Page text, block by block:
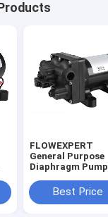
FLOWEXPERT
General Purpose
Diaphragm Pump
Best Price